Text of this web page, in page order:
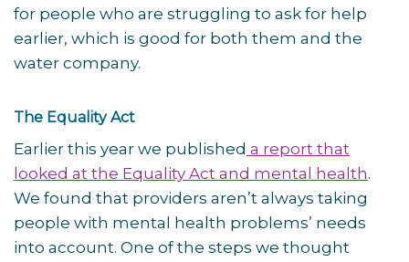
for people who are struggling to ask for help
earlier, which is good for both them and the
water company.
The Equality Act
Earlier this year we published a report that
looked at the Equality Act and mental health.
We found that providers aren’t always taking
people with mental health problems’ needs
into account. One of the steps we thought